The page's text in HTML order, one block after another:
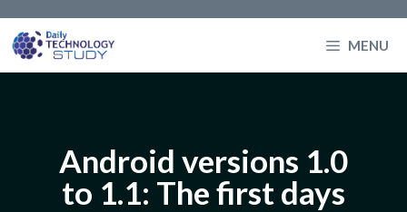
to
MENU
Android versions 1.0
to 1.1: The first days